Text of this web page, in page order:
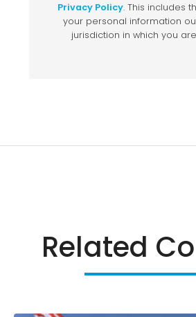
Related